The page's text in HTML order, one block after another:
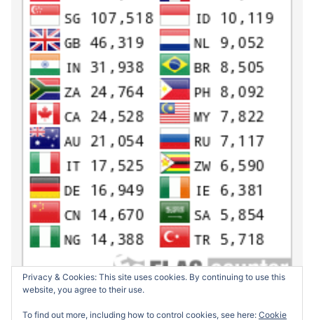
Privacy & Cookies: This site uses cookies. By continuing to use this
website, you agree to their use.
To find out more, including how to control cookies, see here: Cookie